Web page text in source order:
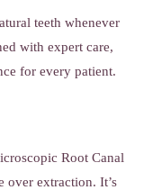
teeth whenever
with expert care,
for every patient.
Root Canal
over extraction. It’s